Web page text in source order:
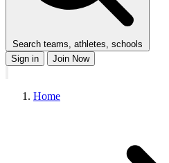
Search teams, athletes, schools
Sign in
Join Now
Home